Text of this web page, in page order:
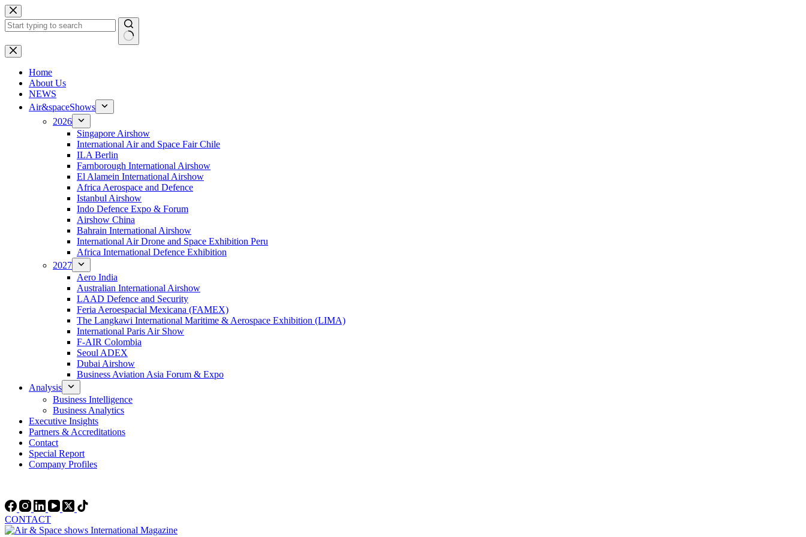
Skip
to
content
No
results
Home
About Us
NEWS
Air&spaceShows
2026
Singapore Airshow
International Air and Space Fair Chile
ILA Berlin
Farnborough International Airshow
El Alamein International Airshow
Africa Aerospace and Defence
Istanbul Airshow
Indo Defence Expo & Forum
Airshow China
Bahrain International Airshow
International Air Drone and Space Exhibition Peru
Africa International Defence Exhibition
2027
Aero India
Australian International Airshow
LAAD Defence and Security
Feria Aeroespacial Mexicana (FAMEX)
The Langkawi International Maritime & Aerospace Exhibition (LIMA)
International Paris Air Show
F-AIR Colombia
Seoul ADEX
Dubai Airshow
Business Aviation Asia Forum & Expo
Analysis
Business Intelligence
Business Analytics
Executive Insights
Partners & Accreditations
Contact
Special Report
Company Profiles
CONTACT